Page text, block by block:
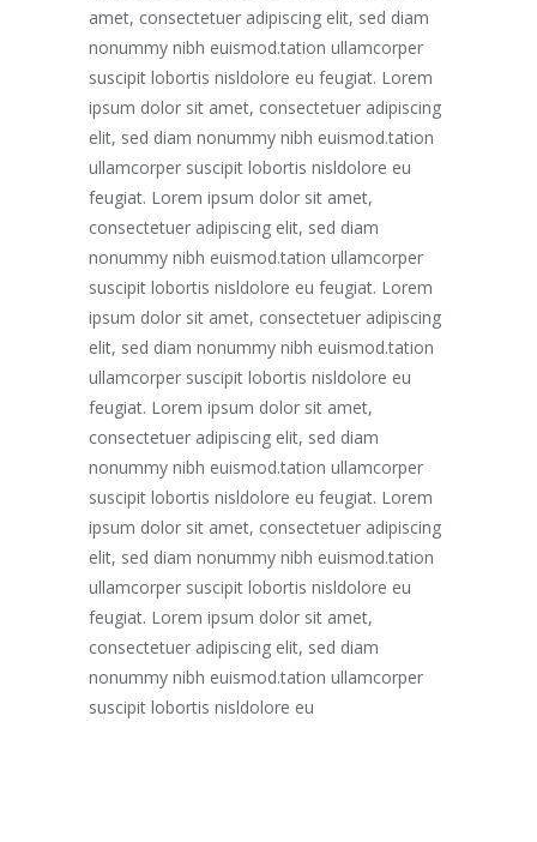
amet, consectetuer adipiscing elit, sed diam
nonummy nibh euismod.tation ullamcorper
suscipit lobortis nisldolore eu feugiat. Lorem
ipsum dolor sit amet, consectetuer adipiscing
elit, sed diam nonummy nibh euismod.tation
ullamcorper suscipit lobortis nisldolore eu
feugiat. Lorem ipsum dolor sit amet,
consectetuer adipiscing elit, sed diam
nonummy nibh euismod.tation ullamcorper
suscipit lobortis nisldolore eu feugiat. Lorem
ipsum dolor sit amet, consectetuer adipiscing
elit, sed diam nonummy nibh euismod.tation
ullamcorper suscipit lobortis nisldolore eu
feugiat. Lorem ipsum dolor sit amet,
consectetuer adipiscing elit, sed diam
nonummy nibh euismod.tation ullamcorper
suscipit lobortis nisldolore eu feugiat. Lorem
ipsum dolor sit amet, consectetuer adipiscing
elit, sed diam nonummy nibh euismod.tation
ullamcorper suscipit lobortis nisldolore eu
feugiat. Lorem ipsum dolor sit amet,
consectetuer adipiscing elit, sed diam
nonummy nibh euismod.tation ullamcorper
suscipit lobortis nisldolore eu